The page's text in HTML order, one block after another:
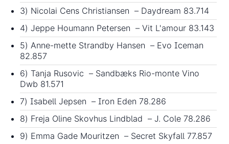
3) Nicolai Cens Christiansen – Daydream 83.714
4) Jeppe Houmann Petersen – Vit L'amour 83.143
5) Anne-mette Strandby Hansen – Evo Iceman
82.857
6) Tanja Rusovic – Sandbæks Rio-monte Vino
Dwb 81.571
7) Isabell Jepsen – Iron Eden 78.286
8) Freja Oline Skovhus Lindblad – J. Cole 78.286
9) Emma Gade Mouritzen – Secret Skyfall 77.857